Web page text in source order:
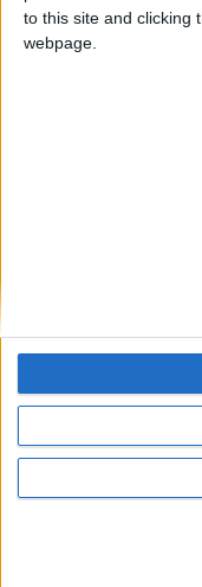
to this site and clicking
webpage.
ARCHIVED POSTS
FM 2011 Live Game
Final